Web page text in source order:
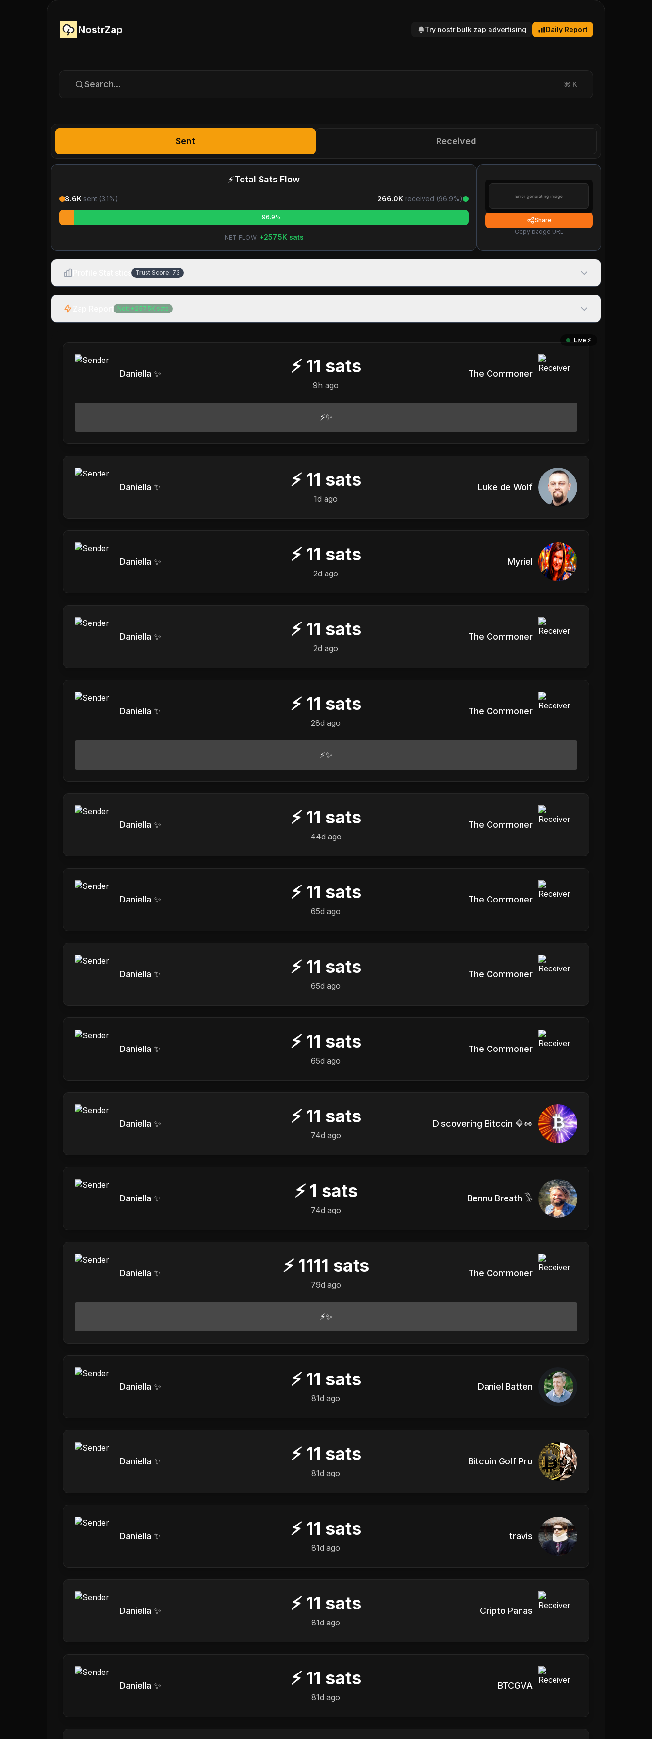
NostrZap Try nostr bulk zap advertising Daily Report
Search... ⌘ K
Sent Received
⚡Total Sats Flow
8.6K sent (3.1%) 266.0K received (96.9%)
96.9%
NET FLOW: +257.5K sats
Share
Copy badge URL
Trust Score: 73
Net: + 257.5K sats
Live ⚡️
Daniella ✨ ⚡ 11 sats
9h ago
The Commoner
⚡✨
Daniella ✨ ⚡ 11 sats
1d ago
Luke de Wolf
Daniella ✨ ⚡ 11 sats
2d ago
Myriel
Daniella ✨ ⚡ 11 sats
2d ago
The Commoner
Daniella ✨ ⚡ 11 sats
28d ago
The Commoner
⚡✨
Daniella ✨ ⚡ 11 sats
44d ago
The Commoner
Daniella ✨ ⚡ 11 sats
65d ago
The Commoner
Daniella ✨ ⚡ 11 sats
65d ago
The Commoner
Daniella ✨ ⚡ 11 sats
65d ago
The Commoner
Daniella ✨ ⚡ 11 sats
74d ago
Discovering Bitcoin 🔶👀
Daniella ✨ ⚡ 1 sats
74d ago
Bennu Breath 𓅣
Daniella ✨ ⚡ 1111 sats
79d ago
The Commoner
⚡✨
Daniella ✨ ⚡ 11 sats
81d ago
Daniel Batten
Daniella ✨ ⚡ 11 sats
81d ago
Bitcoin Golf Pro
Daniella ✨ ⚡ 11 sats
81d ago
travis
Daniella ✨ ⚡ 11 sats
81d ago
Cripto Panas
Daniella ✨ ⚡ 11 sats
81d ago
BTCGVA